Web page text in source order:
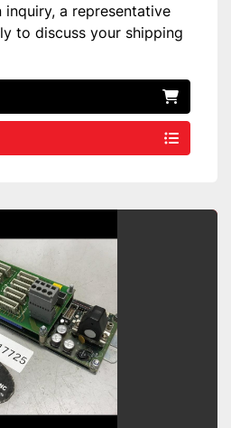
a representative
to discuss your shipping